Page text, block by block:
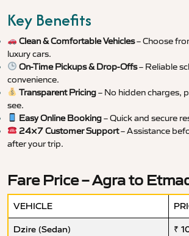
Key Benefits
Clean & Comfortable Vehicles– Choose
luxury cars.
On-Time Pickups & Drop-Offs– Reliable
convenience.
Transparent Pricing– No hidden charges,
see.
Easy Online Booking– Quick and secure
24×7 Customer Support– Assistance
after your trip.
Fare Price – Agra to
VEHICLE
Dzire (Sedan) ₹